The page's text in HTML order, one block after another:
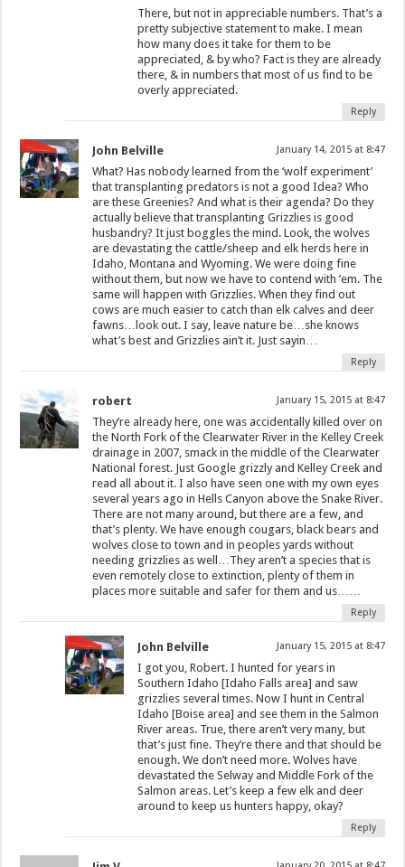
There, but not in appreciable numbers. That’s a
pretty subjective statement to make. I mean
how many does it take for them to be
appreciated, & by who? Fact is they are already
there, & in numbers that most of us find to be
overly appreciated.
Reply
John Belville January 14, 2015 at 8:47
What? Has nobody learned from the ‘wolf experiment’
that transplanting predators is not a good Idea? Who
are these Greenies? And what is their agenda? Do they
actually believe that transplanting Grizzlies is good
husbandry? It just boggles the mind. Look, the wolves
are devastating the cattle/sheep and elk herds here in
Idaho, Montana and Wyoming. We were doing fine
without them, but now we have to contend with ’em. The
same will happen with Grizzlies. When they find out
cows are much easier to catch than elk calves and deer
fawns…look out. I say, leave nature be…she knows
what’s best and Grizzlies ain’t it. Just sayin…
Reply
robert January 15, 2015 at 8:47
They’re already here, one was accidentally killed over on
the North Fork of the Clearwater River in the Kelley Creek
drainage in 2007, smack in the middle of the Clearwater
National forest. Just Google grizzly and Kelley Creek and
read all about it. I also have seen one with my own eyes
several years ago in Hells Canyon above the Snake River.
There are not many around, but there are a few, and
that’s plenty. We have enough cougars, black bears and
wolves close to town and in peoples yards without
needing grizzlies as well…They aren’t a species that is
even remotely close to extinction, plenty of them in
places more suitable and safer for them and us……
Reply
John Belville January 15, 2015 at 8:47
I got you, Robert. I hunted for years in
Southern Idaho [Idaho Falls area] and saw
grizzlies several times. Now I hunt in Central
Idaho [Boise area] and see them in the Salmon
River areas. True, there aren’t very many, but
that’s just fine. They’re there and that should be
enough. We don’t need more. Wolves have
devastated the Selway and Middle Fork of the
Salmon areas. Let’s keep a few elk and deer
around to keep us hunters happy, okay?
Reply